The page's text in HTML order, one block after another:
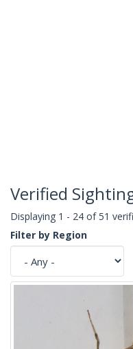
Verified
Displaying 1 - 24 of 51
Filter by Region